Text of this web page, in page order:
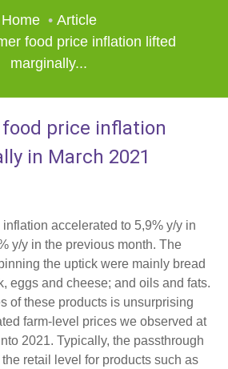
Home
Article
food price inflation lifted
marginally...
price inflation
in March 2021
accelerated to 5,9% y/y in
y/y in the previous month. The
the uptick were mainly bread
eggs and cheese; and oils and fats.
of these products is unsurprising
farm-level prices we observed at
2021. Typically, the passthrough
retail level for products such as